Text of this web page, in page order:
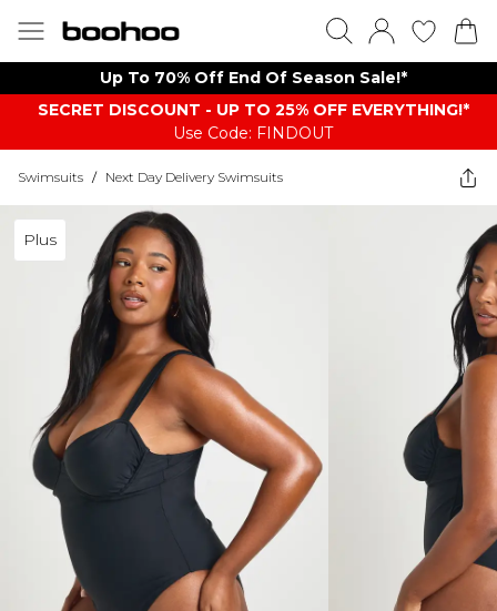
Up To 70% Off End Of Season Sale!*
SECRET DISCOUNT - UP TO 25% OFF EVERYTHING!*
Use Code: FINDOUT
Swimsuits / Next Day Delivery Swimsuits
Plus